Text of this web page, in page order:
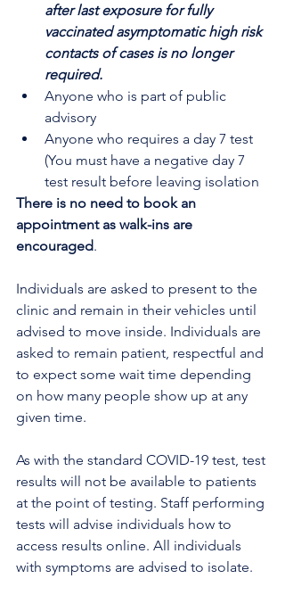
after last exposure for fully
vaccinated asymptomatic high risk
contacts of cases is no longer
required.
Anyone who is part of public
advisory
Anyone who requires a day 7 test
(You must have a negative day 7
test result before leaving isolation
There is no need to book an
appointment as walk-ins are
encouraged.
Individuals are asked to present to the
clinic and remain in their vehicles until
advised to move inside. Individuals are
asked to remain patient, respectful and
to expect some wait time depending
on how many people show up at any
given time.
As with the standard COVID-19 test, test
results will not be available to patients
at the point of testing. Staff performing
tests will advise individuals how to
access results online. All individuals
with symptoms are advised to isolate.